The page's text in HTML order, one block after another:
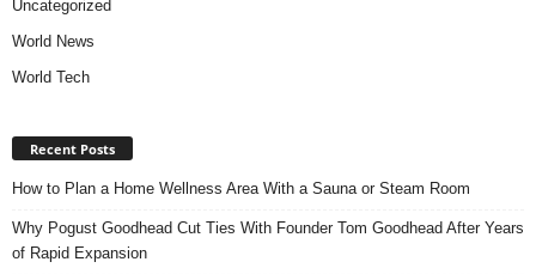
Uncategorized
World News
World Tech
Recent Posts
How to Plan a Home Wellness Area With a Sauna or Steam Room
Why Pogust Goodhead Cut Ties With Founder Tom Goodhead After Years
of Rapid Expansion